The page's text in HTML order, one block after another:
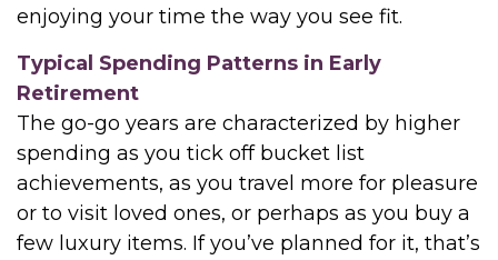
enjoying your time the way you see fit.
Typical Spending Patterns in Early
Retirement
The go-go years are characterized by higher
spending as you tick off bucket list
achievements, as you travel more for pleasure
or to visit loved ones, or perhaps as you buy a
few luxury items. If you’ve planned for it, that’s